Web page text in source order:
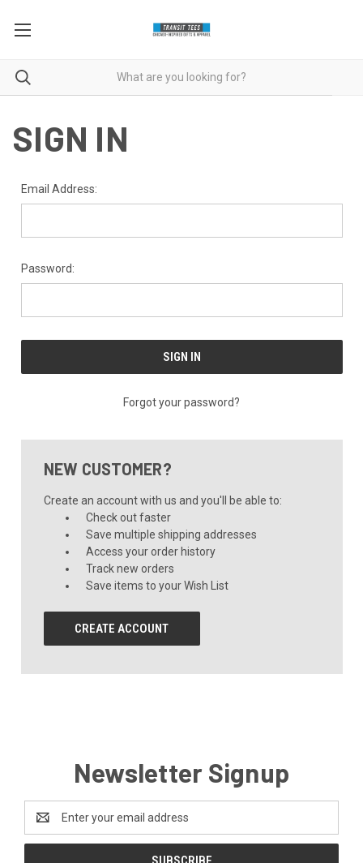
SIGN IN
Email Address:
Password:
Forgot your password?
NEW CUSTOMER?
Create an account with us and you'll be able to:
Check out faster
Save multiple shipping addresses
Access your order history
Track new orders
Save items to your Wish List
CREATE ACCOUNT
Newsletter Signup
Address